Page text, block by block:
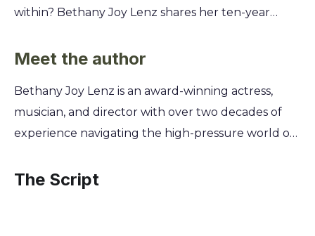
within? Bethany Joy Lenz shares her ten-year
revealing how to spot the subtle red flags of
You'll discover the psychological tactics used to
isolate and reshape your identity, from love-
bombing to exploiting your deepest insecurities.
your voice, rebuilding your self-worth, and finding
Meet the author
Bethany Joy Lenz is an award-winning actress,
musician, and director with over two decades of
experience navigating the high-pressure world of
part of a demanding, high-control group she came
The Script